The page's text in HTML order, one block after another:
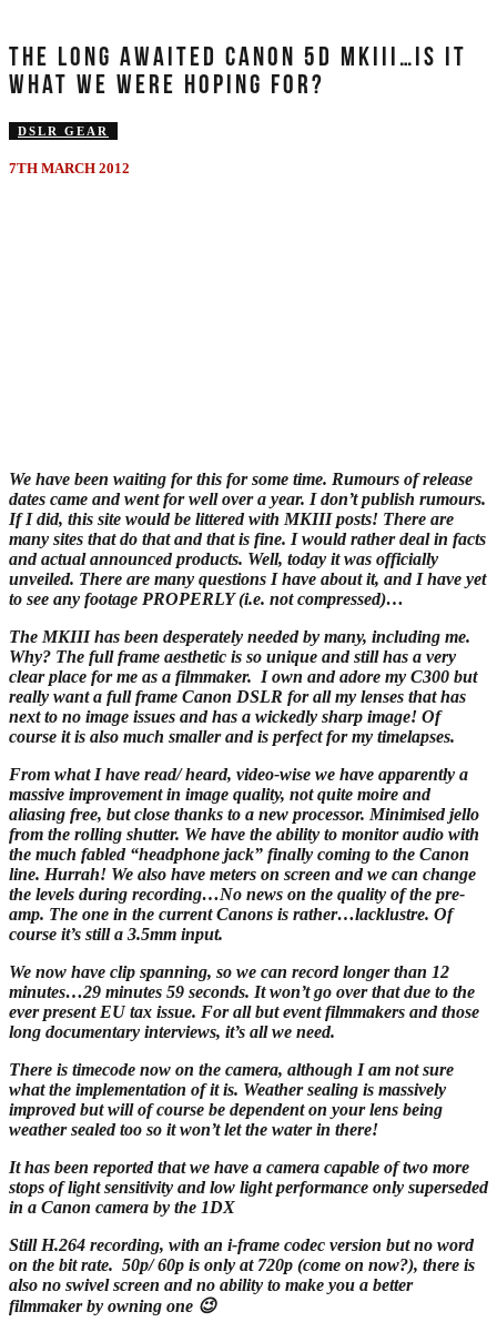
THE LONG AWAITED CANON 5D MKIII…IS IT
WHAT WE WERE HOPING FOR?
DSLR GEAR
7TH MARCH 2012
We have been waiting for this for some time. Rumours of release
dates came and went for well over a year. I don’t publish rumours.
If I did, this site would be littered with MKIII posts! There are
many sites that do that and that is fine. I would rather deal in facts
and actual announced products. Well, today it was officially
unveiled. There are many questions I have about it, and I have yet
to see any footage PROPERLY (i.e. not compressed)…
The MKIII has been desperately needed by many, including me.
Why? The full frame aesthetic is so unique and still has a very
clear place for me as a filmmaker. I own and adore my C300 but
really want a full frame Canon DSLR for all my lenses that has
next to no image issues and has a wickedly sharp image! Of
course it is also much smaller and is perfect for my timelapses.
From what I have read/ heard, video-wise we have apparently a
massive improvement in image quality, not quite moire and
aliasing free, but close thanks to a new processor. Minimised jello
from the rolling shutter. We have the ability to monitor audio with
the much fabled “headphone jack” finally coming to the Canon
line. Hurrah! We also have meters on screen and we can change
the levels during recording…No news on the quality of the pre-
amp. The one in the current Canons is rather…lacklustre. Of
course it’s still a 3.5mm input.
We now have clip spanning, so we can record longer than 12
minutes…29 minutes 59 seconds. It won’t go over that due to the
ever present EU tax issue. For all but event filmmakers and those
long documentary interviews, it’s all we need.
There is timecode now on the camera, although I am not sure
what the implementation of it is. Weather sealing is massively
improved but will of course be dependent on your lens being
weather sealed too so it won’t let the water in there!
It has been reported that we have a camera capable of two more
stops of light sensitivity and low light performance only superseded
in a Canon camera by the 1DX
Still H.264 recording, with an i-frame codec version but no word
on the bit rate. 50p/ 60p is only at 720p (come on now?), there is
also no swivel screen and no ability to make you a better
filmmaker by owning one 😉